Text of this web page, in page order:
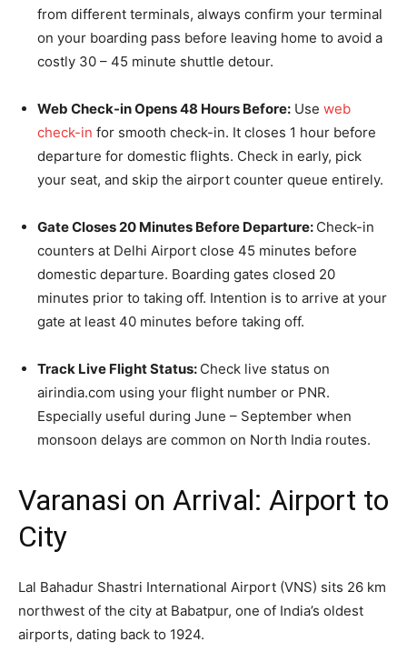
from different terminals, always confirm your terminal
on your boarding pass before leaving home to avoid a
costly 30 – 45 minute shuttle detour.
Web Check-in Opens 48 Hours Before: Use web
check-in for smooth check-in. It closes 1 hour before
departure for domestic flights. Check in early, pick
your seat, and skip the airport counter queue entirely.
Gate Closes 20 Minutes Before Departure: Check-in
counters at Delhi Airport close 45 minutes before
domestic departure. Boarding gates closed 20
minutes prior to taking off. Intention is to arrive at your
gate at least 40 minutes before taking off.
Track Live Flight Status: Check live status on
airindia.com using your flight number or PNR.
Especially useful during June – September when
monsoon delays are common on North India routes.
Varanasi on Arrival: Airport to
City
Lal Bahadur Shastri International Airport (VNS) sits 26 km
northwest of the city at Babatpur, one of India’s oldest
airports, dating back to 1924.